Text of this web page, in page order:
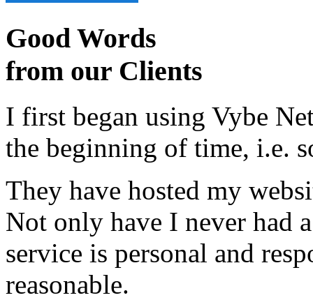
Good Words
from our Clients
I first began using Vybe
the beginning of time, i.e.
They have hosted my
Not only have I never had
service is personal and
reasonable.